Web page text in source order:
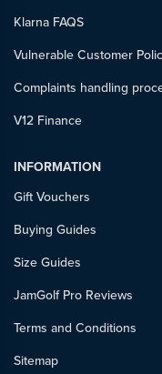
Klarna FAQS
Vulnerable Customer
Complaints handling
V12 Finance
INFORMATION
Gift Vouchers
Buying Guides
Size Guides
JamGolf Pro Reviews
Terms and Conditions
Sitemap